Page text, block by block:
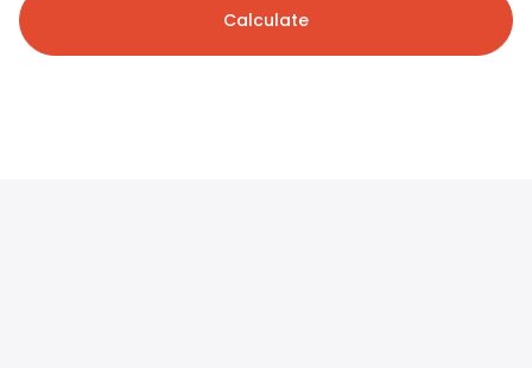
Calculate